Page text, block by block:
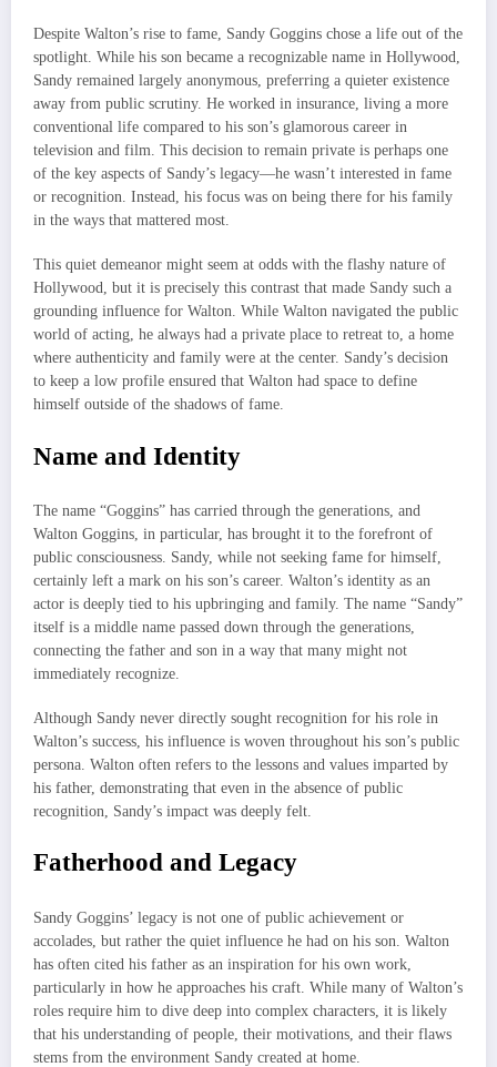
Despite Walton’s rise to fame, Sandy Goggins chose a life out of the
spotlight. While his son became a recognizable name in Hollywood,
Sandy remained largely anonymous, preferring a quieter existence
away from public scrutiny. He worked in insurance, living a more
conventional life compared to his son’s glamorous career in
television and film. This decision to remain private is perhaps one
of the key aspects of Sandy’s legacy—he wasn’t interested in fame
or recognition. Instead, his focus was on being there for his family
in the ways that mattered most.
This quiet demeanor might seem at odds with the flashy nature of
Hollywood, but it is precisely this contrast that made Sandy such a
grounding influence for Walton. While Walton navigated the public
world of acting, he always had a private place to retreat to, a home
where authenticity and family were at the center. Sandy’s decision
to keep a low profile ensured that Walton had space to define
himself outside of the shadows of fame.
Name and Identity
The name “Goggins” has carried through the generations, and
Walton Goggins, in particular, has brought it to the forefront of
public consciousness. Sandy, while not seeking fame for himself,
certainly left a mark on his son’s career. Walton’s identity as an
actor is deeply tied to his upbringing and family. The name “Sandy”
itself is a middle name passed down through the generations,
connecting the father and son in a way that many might not
immediately recognize.
Although Sandy never directly sought recognition for his role in
Walton’s success, his influence is woven throughout his son’s public
persona. Walton often refers to the lessons and values imparted by
his father, demonstrating that even in the absence of public
recognition, Sandy’s impact was deeply felt.
Fatherhood and Legacy
Sandy Goggins’ legacy is not one of public achievement or
accolades, but rather the quiet influence he had on his son. Walton
has often cited his father as an inspiration for his own work,
particularly in how he approaches his craft. While many of Walton’s
roles require him to dive deep into complex characters, it is likely
that his understanding of people, their motivations, and their flaws
stems from the environment Sandy created at home.